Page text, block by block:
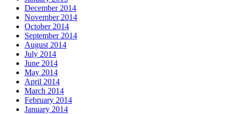
December 2014
November 2014
October 2014
September 2014
August 2014
July 2014
June 2014
May 2014
April 2014
March 2014
February 2014
January 2014